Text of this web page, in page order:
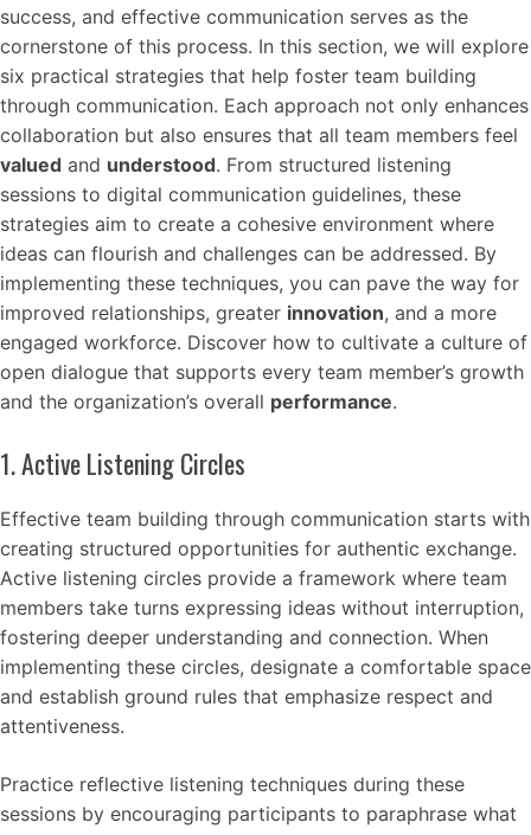
success, and effective communication serves as the
cornerstone of this process. In this section, we will explore
six practical strategies that help foster team building
through communication. Each approach not only enhances
collaboration but also ensures that all team members feel
valued and understood. From structured listening
sessions to digital communication guidelines, these
strategies aim to create a cohesive environment where
ideas can flourish and challenges can be addressed. By
implementing these techniques, you can pave the way for
improved relationships, greater innovation, and a more
engaged workforce. Discover how to cultivate a culture of
open dialogue that supports every team member’s growth
and the organization’s overall performance.
1. Active Listening Circles
Effective team building through communication starts with
creating structured opportunities for authentic exchange.
Active listening circles provide a framework where team
members take turns expressing ideas without interruption,
fostering deeper understanding and connection. When
implementing these circles, designate a comfortable space
and establish ground rules that emphasize respect and
attentiveness.
Practice reflective listening techniques during these
sessions by encouraging participants to paraphrase what